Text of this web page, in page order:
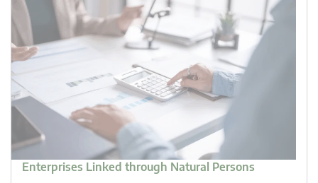
Enterprises Linked through Natural Persons